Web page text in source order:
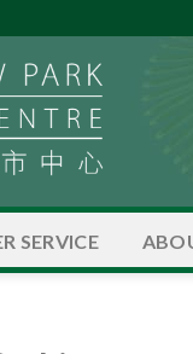
SERVICE